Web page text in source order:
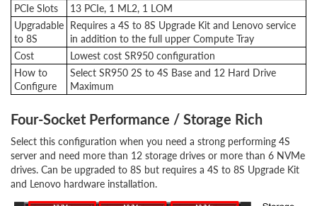
PCIe Slots
13 PCIe, 1 ML2, 1 LOM
Upgradable
to 8S
Requires a 4S to 8S Upgrade Kit and Lenovo service
in addition to the full upper Compute Tray
Cost
Lowest cost SR950 configuration
How to
Configure
Select SR950 2S to 4S Base and 12 Hard Drive
Maximum
Four-Socket Performance / Storage Rich
Select this configuration when you need a strong performing 4S
server and need more than 12 storage drives or more than 6 NVMe
drives. Can be upgraded to 8S but requires a 4S to 8S Upgrade Kit
and Lenovo hardware installation.